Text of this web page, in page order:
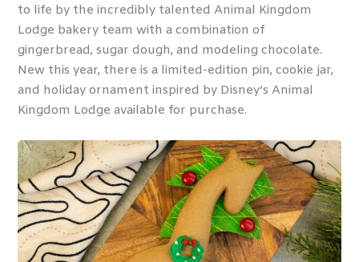
to life by the incredibly talented Animal Kingdom
Lodge bakery team with a combination of
gingerbread, sugar dough, and modeling chocolate.
New this year, there is a limited-edition pin, cookie jar,
and holiday ornament inspired by Disney’s Animal
Kingdom Lodge available for purchase.